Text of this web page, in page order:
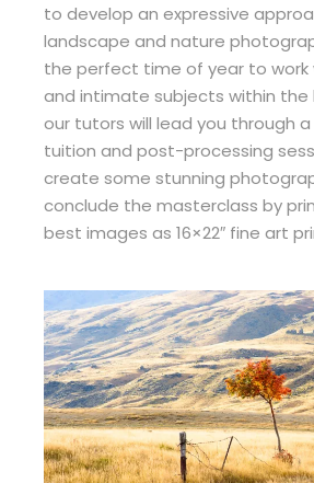
to develop an expressive
landscape and nature
the perfect time of year to
and intimate subjects within the
our tutors will lead you through
tuition and post-processing
create some stunning
conclude the masterclass by
best images as 16×22″ fine art